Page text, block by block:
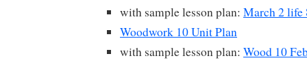
with sample lesson plan: March 2 life
Woodwork 10 Unit Plan
with sample lesson plan: Wood 10